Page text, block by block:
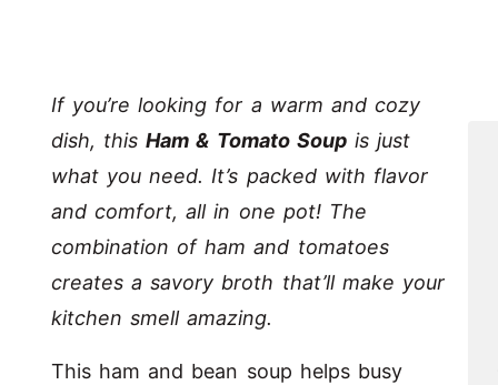
If you’re looking for a warm and cozy
dish, thisHam & Tomato Soupis just
what you need. It’s packed with flavor
and comfort, all in one pot! The
combination of ham and tomatoes
creates a savory broth that’ll make your
kitchen smell amazing.
This ham and bean soup helps busy